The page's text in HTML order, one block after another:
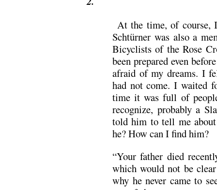
At the time, of course,
Schtürner was also a
Bicyclists of the Rose
been prepared even
afraid of my dreams. I
had not come. I waited
time it was full of
recognize, probably a
told him to tell me
he? How can I find him?
“Your father died
which would not be
why he never came to